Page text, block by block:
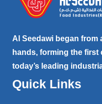
Al Seedawi began from
hands, forming the
today’s leading
Quick Links